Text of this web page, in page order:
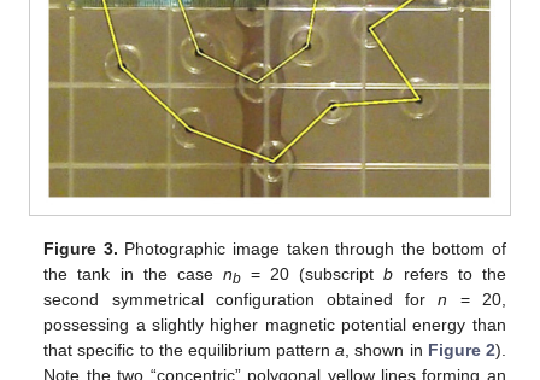
Figure 3. Photographic image taken through the bottom of
the tank in the case nb= 20 (subscriptb refers to the
second symmetrical configuration obtained forn = 20,
possessing a slightly higher magnetic potential energy than
that specific to the equilibrium patterna , shown in Figure 2).
Note the two “concentric” polygonal yellow lines forming an